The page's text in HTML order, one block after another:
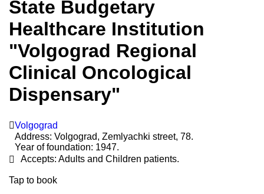
State Budgetary
Healthcare Institution
"Volgograd Regional
Clinical Oncological
Dispensary"
Volgograd
Address: Volgograd, Zemlyachki street, 78.
Year of foundation: 1947.
Accepts: Adults and Children patients.
Tap to book